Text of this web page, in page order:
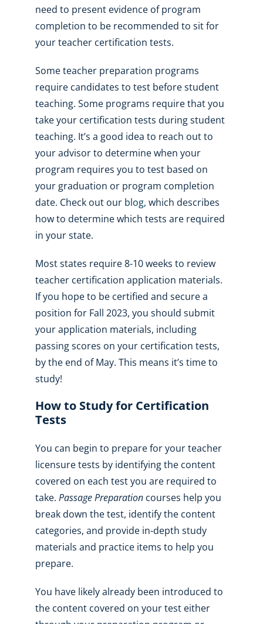
need to present evidence of program
completion to be recommended to sit for
your teacher certification tests.
Some teacher preparation programs
require candidates to test before student
teaching. Some programs require that you
take your certification tests during student
teaching. It’s a good idea to reach out to
your advisor to determine when your
program requires you to test based on
your graduation or program completion
date. Check out our blog, which describes
how to determine which tests are required
in your state.
Most states require 8-10 weeks to review
teacher certification application materials.
If you hope to be certified and secure a
position for Fall 2023, you should submit
your application materials, including
passing scores on your certification tests,
by the end of May. This means it’s time to
study!
How to Study for Certification
Tests
You can begin to prepare for your teacher
licensure tests by identifying the content
covered on each test you are required to
take. Passage Preparationcourses help you
break down the test, identify the content
categories, and provide in-depth study
materials and practice items to help you
prepare.
You have likely already been introduced to
the content covered on your test either